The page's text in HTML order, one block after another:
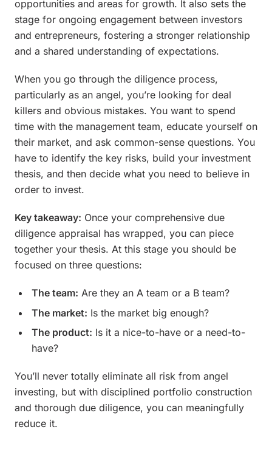
opportunities and areas for growth. It also sets the
stage for ongoing engagement between investors
and entrepreneurs, fostering a stronger relationship
and a shared understanding of expectations.
When you go through the diligence process,
particularly as an angel, you’re looking for deal
killers and obvious mistakes. You want to spend
time with the management team, educate yourself on
their market, and ask common-sense questions. You
have to identify the key risks, build your investment
thesis, and then decide what you need to believe in
order to invest.
Key takeaway: Once your comprehensive due
diligence appraisal has wrapped, you can piece
together your thesis. At this stage you should be
focused on three questions:
The team: Are they an A team or a B team?
The market: Is the market big enough?
The product: Is it a nice-to-have or a need-to-
have?
You’ll never totally eliminate all risk from angel
investing, but with disciplined portfolio construction
and thorough due diligence, you can meaningfully
reduce it.